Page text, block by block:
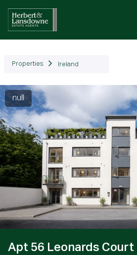
Properties Ireland
null
Apt 56 Leonards Court